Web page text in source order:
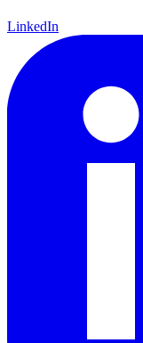
LinkedIn